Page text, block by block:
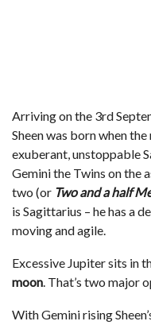
Arriving on the 3rd
Sheen was born when
exuberant, unstoppable
Gemini the Twins on the
two (or Two and a half
is Sagittarius – he has a
moving and agile.
Excessive Jupiter sits in
moon. That’s two major
With Gemini rising